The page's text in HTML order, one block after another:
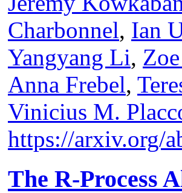
Charbonnel, Ian
Yangyang Li,
Anna Frebel,
Vinicius M.
https://arxiv.org/
The R-Process